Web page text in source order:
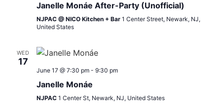
Janelle Monáe After-Party (Unofficial)
NJPAC @ NICO Kitchen + Bar 1 Center Street, Newark, NJ,
United States
WED
17
June 17 @ 7:30 pm- 9:30 pm
Janelle Monáe
NJPAC 1 Center St, Newark, NJ, United States